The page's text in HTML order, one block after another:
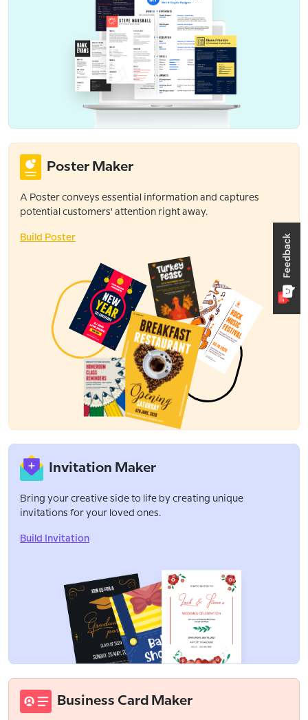
Poster Maker
A Poster conveys essential information and captures
potential customers' attention right away.
Build Poster
Invitation Maker
Bring your creative side to life by creating unique
invitations for your loved ones.
Build Invitation
Business Card Maker